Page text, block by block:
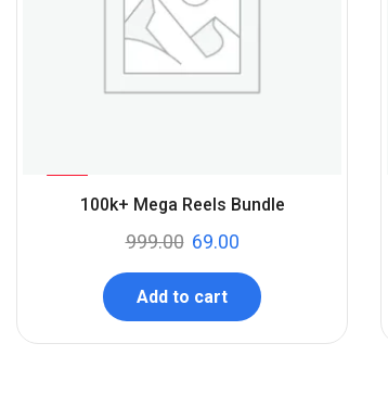
100k+ Mega Reels Bundle
999.00 69.00
Add to cart